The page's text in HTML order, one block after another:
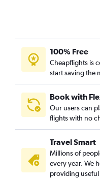
100% Free
Cheapflights is
start saving the
Book with
Our users can
flights with no
Travel Smart
Millions of
every year. We
providing